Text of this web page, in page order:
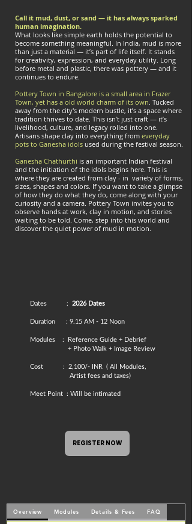
Call it mud, dust, or sand — it has always sparked
human imagination.
What looks like simple earth holds the potential to
become something meaningful. In India, mud is more
than just a material — it’s part of life itself. It stands
for creativity, expression, and everyday utility. Long
before metal and plastic, there was pottery — and it
continues to endure.
Pottery Town in Bangalore is a small area in Frazer
Town, yet has a old world charm of its own. Tucked
away from the city's modern bustle, it’s a space where
tradition thrives to date. This isn’t just craft — it’s
livelihood, culture, and legacy rolled into one.
Artisans shape clay into everything from everyday
pots to Ganesha idols used during the festival season.
Ganesha Chathurthi is an important Indian festival
and the initiation of the idols begins here. This is
where they are created from clay - in variety of forms,
sizes, shapes and colors. If you want to take a glimpse
of how they do what they do, come along with your
curiosity and a camera. Pottery Town invites you to
observe hands at work, clay in motion, and stories
waiting to be told. Come, step into this world and
discover the quiet power of mud in motion.
REGISTER NOW
Dates : 2026 Dates
Duration : 9.15 AM - 12 Noon​
Modules : Reference Guide + Debrief
+ Photo Walk + Image Review
​Cost : 2,100/- INR ( All Modules,
Artist fees and taxes)​​
Meet Point : Will be intimated
Overview Modules Details & Fees FAQ